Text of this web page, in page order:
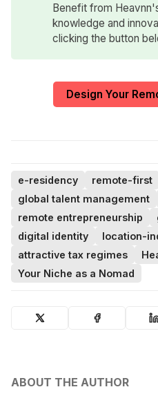
Benefit from
knowledge and
clicking the button
Design Your
e-residency remote-first
global talent management
remote entrepreneurship
digital identity
location-
attractive tax regimes
Your Niche as a Nomad
ABOUT THE AUTHOR